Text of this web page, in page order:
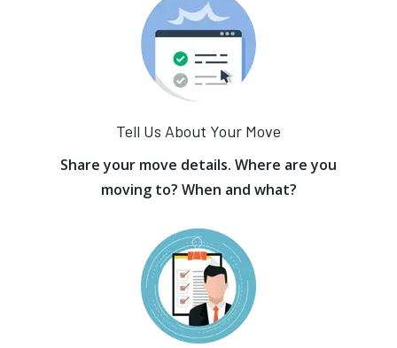
Tell Us About Your Move
Share your move details. Where are you
moving to? When and what?